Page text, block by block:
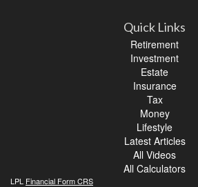
Quick Links
Retirement
Investment
Estate
Insurance
Tax
Money
Lifestyle
Latest Articles
All Videos
All Calculators
LPL Financial Form CRS